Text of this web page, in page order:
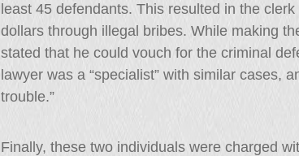
least 45 defendants. This resulted in the
dollars through illegal bribes. While making
stated that he could vouch for the criminal
lawyer was a “specialist” with similar cases,
trouble.”
Finally, these two individuals were charged